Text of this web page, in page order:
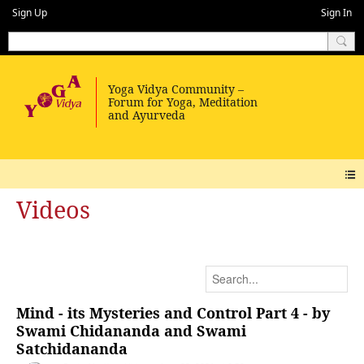
Sign Up Sign In
Videos
Mind - its Mysteries and Control Part 4 - by
Swami Chidananda and Swami
Satchidananda